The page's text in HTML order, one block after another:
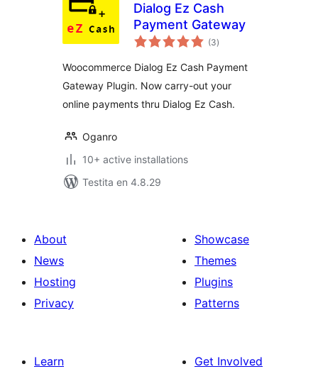
Dialog Ez Cash
Payment Gateway
(3sumaj
pritaksoj
)
Woocommerce Dialog Ez Cash Payment
Gateway Plugin. Now carry-out your
online payments thru Dialog Ez Cash.
Oganro
10+ active installations
Testita en 4.8.29
About
News
Hosting
Privacy
Showcase
Themes
Plugins
Patterns
Learn
Get Involved